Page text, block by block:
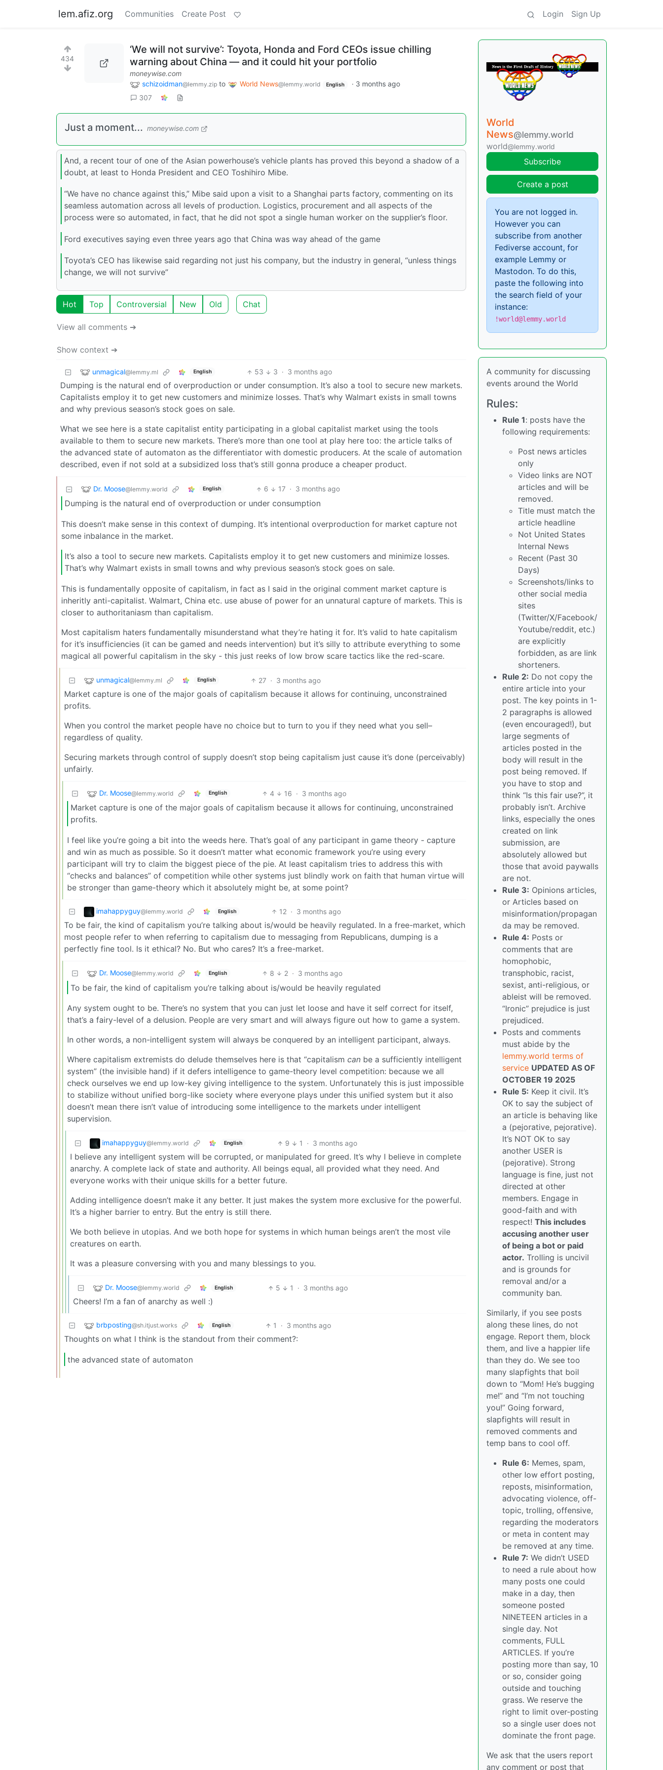
lem.afiz.org Communities Create Post Login Sign Up
434
‘We will not survive’: Toyota, Honda and Ford CEOs issue chilling
warning about China — and it could hit your portfolio
moneywise.com
schizoidman@lemmy.zip to World News@lemmy.world English · 3 months ago
307
Just a moment... moneywise.com
And, a recent tour of one of the Asian powerhouse’s vehicle plants has proved this beyond a shadow of a
doubt, at least to Honda President and CEO Toshihiro Mibe.
“We have no chance against this,” Mibe said upon a visit to a Shanghai parts factory, commenting on its
seamless automation across all levels of production. Logistics, procurement and all aspects of the
process were so automated, in fact, that he did not spot a single human worker on the supplier’s floor.
Ford executives saying even three years ago that China was way ahead of the game
Toyota’s CEO has likewise said regarding not just his company, but the industry in general, “unless things
change, we will not survive”
Hot Top Controversial New Old Chat
View all comments ➔
Show context ➔
unmagical@lemmy.ml English 53 3 · 3 months ago
Dumping is the natural end of overproduction or under consumption. It’s also a tool to secure new markets.
Capitalists employ it to get new customers and minimize losses. That’s why Walmart exists in small towns
and why previous season’s stock goes on sale.
What we see here is a state capitalist entity participating in a global capitalist market using the tools
available to them to secure new markets. There’s more than one tool at play here too: the article talks of
the advanced state of automaton as the differentiator with domestic producers. At the scale of automation
described, even if not sold at a subsidized loss that’s still gonna produce a cheaper product.
Dr. Moose@lemmy.world English 6 17 · 3 months ago
Dumping is the natural end of overproduction or under consumption
This doesn’t make sense in this context of dumping. It’s intentional overproduction for market capture not
some inbalance in the market.
It’s also a tool to secure new markets. Capitalists employ it to get new customers and minimize losses.
That’s why Walmart exists in small towns and why previous season’s stock goes on sale.
This is fundamentally opposite of capitalism, in fact as I said in the original comment market capture is
inheritly anti-capitalist. Walmart, China etc. use abuse of power for an unnatural capture of markets. This is
closer to authoritaniasm than capitalism.
Most capitalism haters fundamentally misunderstand what they’re hating it for. It’s valid to hate capitalism
for it’s insufficiencies (it can be gamed and needs intervention) but it’s silly to attribute everything to some
magical all powerful capitalism in the sky - this just reeks of low brow scare tactics like the red-scare.
unmagical@lemmy.ml English 27 · 3 months ago
Market capture is one of the major goals of capitalism because it allows for continuing, unconstrained
profits.
When you control the market people have no choice but to turn to you if they need what you sell–
regardless of quality.
Securing markets through control of supply doesn’t stop being capitalism just cause it’s done (perceivably)
unfairly.
Dr. Moose@lemmy.world English 4 16 · 3 months ago
Market capture is one of the major goals of capitalism because it allows for continuing, unconstrained
profits.
I feel like you’re going a bit into the weeds here. That’s goal of any participant in game theory - capture
and win as much as possible. So it doesn’t matter what economic framework you’re using every
participant will try to claim the biggest piece of the pie. At least capitalism tries to address this with
“checks and balances” of competition while other systems just blindly work on faith that human virtue will
be stronger than game-theory which it absolutely might be, at some point?
imahappyguy@lemmy.world English 12 · 3 months ago
To be fair, the kind of capitalism you’re talking about is/would be heavily regulated. In a free-market, which
most people refer to when referring to capitalism due to messaging from Republicans, dumping is a
perfectly fine tool. Is it ethical? No. But who cares? It’s a free-market.
Dr. Moose@lemmy.world English 8 2 · 3 months ago
To be fair, the kind of capitalism you’re talking about is/would be heavily regulated
Any system ought to be. There’s no system that you can just let loose and have it self correct for itself,
that’s a fairy-level of a delusion. People are very smart and will always figure out how to game a system.
In other words, a non-intelligent system will always be conquered by an intelligent participant, always.
Where capitalism extremists do delude themselves here is that “capitalism can be a sufficiently intelligent
system” (the invisible hand) if it defers intelligence to game-theory level competition: because we all
check ourselves we end up low-key giving intelligence to the system. Unfortunately this is just impossible
to stabilize without unified borg-like society where everyone plays under this unified system but it also
doesn’t mean there isn’t value of introducing some intelligence to the markets under intelligent
supervision.
imahappyguy@lemmy.world English 9 1 · 3 months ago
I believe any intelligent system will be corrupted, or manipulated for greed. It’s why I believe in complete
anarchy. A complete lack of state and authority. All beings equal, all provided what they need. And
everyone works with their unique skills for a better future.
Adding intelligence doesn’t make it any better. It just makes the system more exclusive for the powerful.
It’s a higher barrier to entry. But the entry is still there.
We both believe in utopias. And we both hope for systems in which human beings aren’t the most vile
creatures on earth.
It was a pleasure conversing with you and many blessings to you.
Dr. Moose@lemmy.world English 5 1 · 3 months ago
Cheers! I’m a fan of anarchy as well :)
brbposting@sh.itjust.works English 1 · 3 months ago
Thoughts on what I think is the standout from their comment?:
the advanced state of automaton
World
News@lemmy.world
world@lemmy.world
Subscribe
Create a post
You are not logged in.
However you can
subscribe from another
Fediverse account, for
example Lemmy or
Mastodon. To do this,
paste the following into
the search field of your
instance:
!world@lemmy.world
A community for discussing
events around the World
Rules:
Rule 1: posts have the
following requirements:
Post news articles
only
Video links are NOT
articles and will be
removed.
Title must match the
article headline
Not United States
Internal News
Recent (Past 30
Days)
Screenshots/links to
other social media
sites
(Twitter/X/Facebook/
Youtube/reddit, etc.)
are explicitly
forbidden, as are link
shorteners.
Rule 2: Do not copy the
entire article into your
post. The key points in 1-
2 paragraphs is allowed
(even encouraged!), but
large segments of
articles posted in the
body will result in the
post being removed. If
you have to stop and
think “Is this fair use?”, it
probably isn’t. Archive
links, especially the ones
created on link
submission, are
absolutely allowed but
those that avoid paywalls
are not.
Rule 3: Opinions articles,
or Articles based on
misinformation/propagan
da may be removed.
Rule 4: Posts or
comments that are
homophobic,
transphobic, racist,
sexist, anti-religious, or
ableist will be removed.
“Ironic” prejudice is just
prejudiced.
Posts and comments
must abide by the
lemmy.world terms of
service UPDATED AS OF
OCTOBER 19 2025
Rule 5: Keep it civil. It’s
OK to say the subject of
an article is behaving like
a (pejorative, pejorative).
It’s NOT OK to say
another USER is
(pejorative). Strong
language is fine, just not
directed at other
members. Engage in
good-faith and with
respect! This includes
accusing another user
of being a bot or paid
actor. Trolling is uncivil
and is grounds for
removal and/or a
community ban.
Similarly, if you see posts
along these lines, do not
engage. Report them, block
them, and live a happier life
than they do. We see too
many slapfights that boil
down to “Mom! He’s bugging
me!” and “I’m not touching
you!” Going forward,
slapfights will result in
removed comments and
temp bans to cool off.
Rule 6: Memes, spam,
other low effort posting,
reposts, misinformation,
advocating violence, off-
topic, trolling, offensive,
regarding the moderators
or meta in content may
be removed at any time.
Rule 7: We didn’t USED
to need a rule about how
many posts one could
make in a day, then
someone posted
NINETEEN articles in a
single day. Not
comments, FULL
ARTICLES. If you’re
posting more than say, 10
or so, consider going
outside and touching
grass. We reserve the
right to limit over-posting
so a single user does not
dominate the front page.
We ask that the users report
any comment or post that